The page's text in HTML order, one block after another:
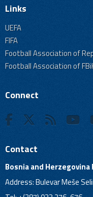
Links
UEFA
FIFA
Football Association of
Football Association of
Connect
Contact
Bosnia and
Address: Bulevar Meše